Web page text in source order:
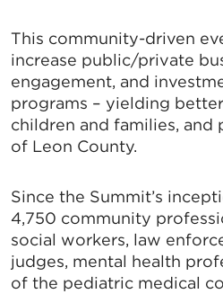
This community-driven
increase public/private
engagement, and
programs – yielding
children and families,
of Leon County.
Since the Summit’s
4,750 community
social workers, law
judges, mental health
of the pediatric medical